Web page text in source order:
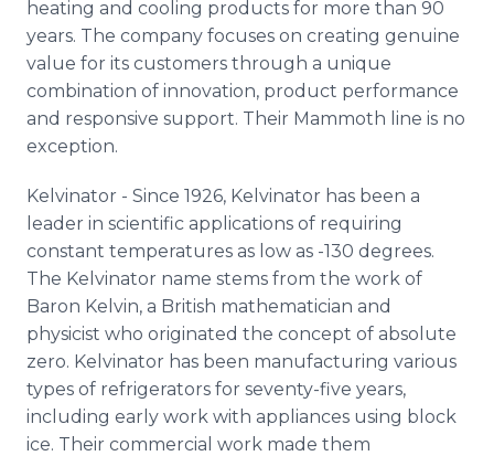
heating and cooling products for more than 90
years. The company focuses on creating genuine
value for its customers through a unique
combination of innovation, product performance
and responsive support. Their Mammoth line is no
exception.
Kelvinator - Since 1926, Kelvinator has been a
leader in scientific applications of requiring
constant temperatures as low as -130 degrees.
The Kelvinator name stems from the work of
Baron Kelvin, a British mathematician and
physicist who originated the concept of absolute
zero. Kelvinator has been manufacturing various
types of refrigerators for seventy-five years,
including early work with appliances using block
ice. Their commercial work made them